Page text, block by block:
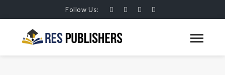
Follow Us:
CONFERENCE PROCEEDINGS &
ABSTRACTS